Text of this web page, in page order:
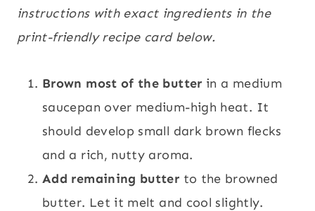
instructions with exact ingredients in the
print-friendly recipe card below.
Brown most of the butter in a medium
saucepan over medium-high heat. It
should develop small dark brown flecks
and a rich, nutty aroma.
Add remaining butter to the browned
butter. Let it melt and cool slightly.